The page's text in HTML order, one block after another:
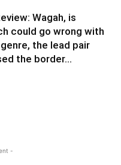
Wagah, is
could go wrong with
the lead pair
the border...
-